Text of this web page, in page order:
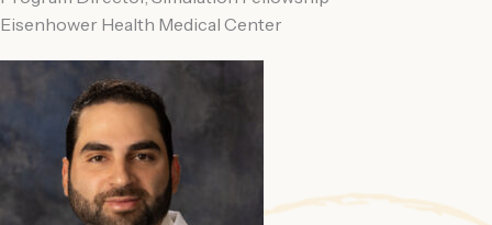
Eisenhower Health Medical Center